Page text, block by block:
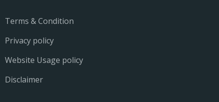
Terms & Condition
Privacy policy
Website Usage policy
Disclaimer